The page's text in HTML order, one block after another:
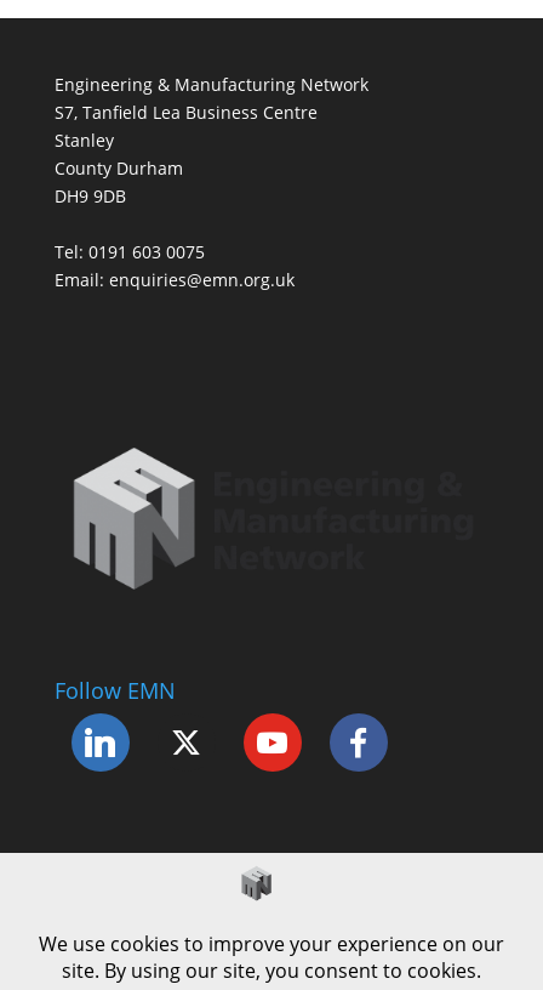
Engineering & Manufacturing Network
S7, Tanfield Lea Business Centre
Stanley
County Durham
DH9 9DB
Tel: 0191 603 0075
Email: enquiries@emn.org.uk
Follow EMN
Complaints Procedure
Cookie Policy
Modern Slavery Policy
Privacy Policy